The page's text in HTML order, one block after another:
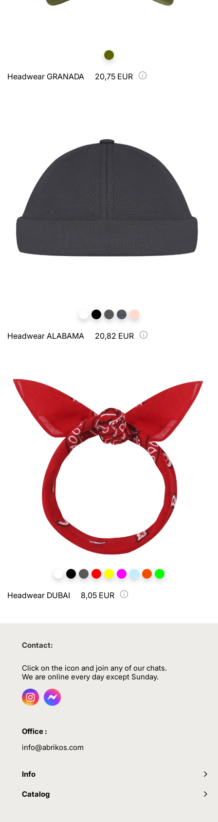
Headwear GRANADA 20,75 EUR
Headwear ALABAMA 20,82 EUR
Headwear DUBAI 8,05 EUR
Contact:
Click on the icon and join any of our chats.
We are online every day except Sunday.
Office :
info@abrikos.com
Info
Catalog